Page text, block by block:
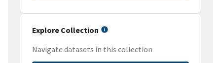
Explore Collection
Navigate datasets in this collection